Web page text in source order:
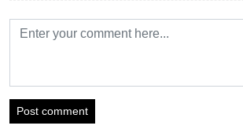
Post comment